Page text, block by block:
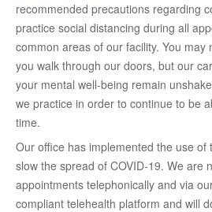
recommended precautions regarding
practice social distancing during all
common areas of our facility. You may
you walk through our doors, but our
your mental well-being remain
we practice in order to continue to be
time.
Our office has implemented the use of
slow the spread of COVID-19. We are
appointments telephonically and via
compliant telehealth platform and will